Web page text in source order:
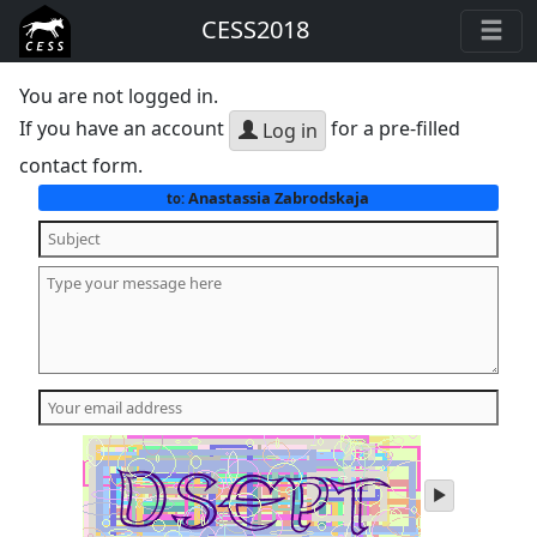
CESS2018
You are not logged in.
If you have an account
Log in for a pre-filled
contact form.
to: Anastassia Zabrodskaja
play
audio